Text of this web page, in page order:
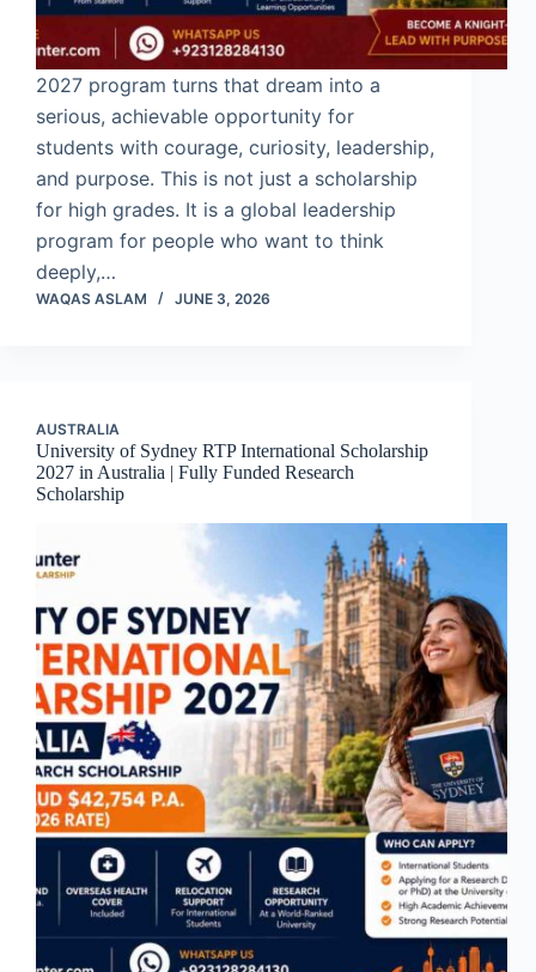
2027 program turns that dream into a
serious, achievable opportunity for
students with courage, curiosity, leadership,
and purpose. This is not just a scholarship
for high grades. It is a global leadership
program for people who want to think
deeply,…
WAQAS ASLAM JUNE 3, 2026
AUSTRALIA
University of Sydney RTP International Scholarship
2027 in Australia | Fully Funded Research
Scholarship